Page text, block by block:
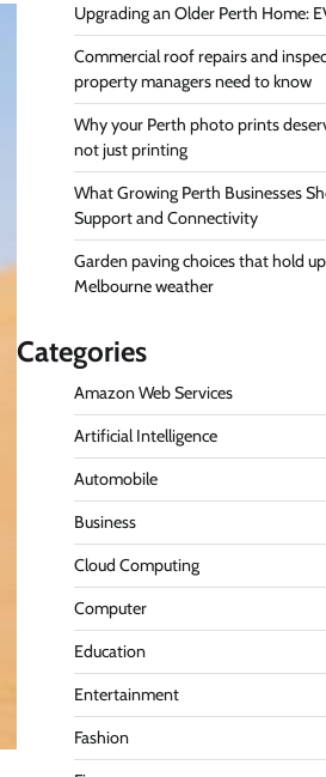
Upgrading an Older Perth Home:
Commercial roof repairs and
property managers need to know
Why your Perth photo prints
not just printing
What Growing Perth Businesses
Support and Connectivity
Garden paving choices that hold
Melbourne weather
Categories
Amazon Web Services
Artificial Intelligence
Automobile
Business
Cloud Computing
Computer
Education
Entertainment
Fashion